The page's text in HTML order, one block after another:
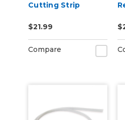
Cutting Strip
$21.99
Compare